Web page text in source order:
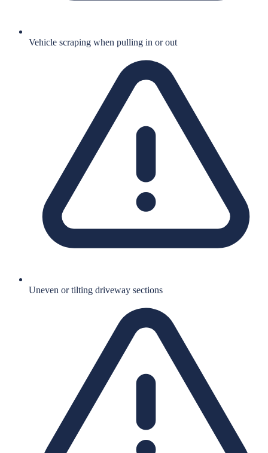
Vehicle scraping when pulling in or out
Uneven or tilting driveway sections